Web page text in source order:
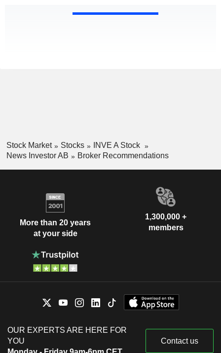
Stock Market Stocks
INVE A Stock
News Investor AB
Broker Recommendations
More than 20 years
at your side
1,300,000 +
members
OUR EXPERTS ARE HERE FOR
YOU
Contact us